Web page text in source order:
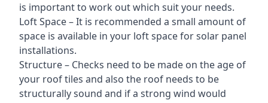
is important to work out which suit your needs.
Loft Space – It is recommended a small amount of
space is available in your loft space for solar panel
installations.
Structure – Checks need to be made on the age of
your roof tiles and also the roof needs to be
structurally sound and if a strong wind would